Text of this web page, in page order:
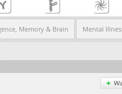
Memory & Brain Mental